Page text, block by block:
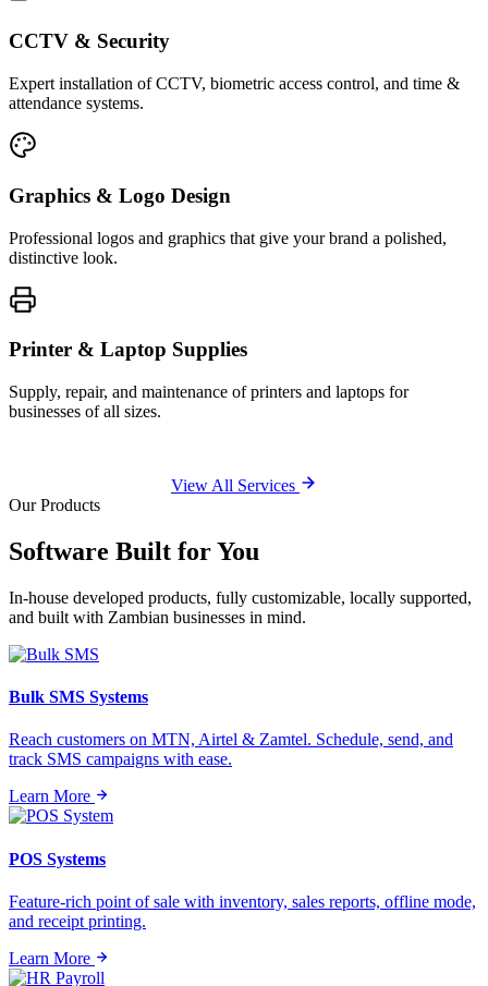
CCTV & Security
Expert installation of CCTV, biometric access control, and time &
attendance systems.
Graphics & Logo Design
Professional logos and graphics that give your brand a polished,
distinctive look.
Printer & Laptop Supplies
Supply, repair, and maintenance of printers and laptops for
businesses of all sizes.
View All Services
Our Products
Software Built forYou
In-house developed products, fully customizable, locally supported,
and built with Zambian businesses in mind.
Bulk SMS Systems
Reach customers on MTN, Airtel & Zamtel. Schedule, send, and
track SMS campaigns with ease.
Learn More
POS Systems
Feature-rich point of sale with inventory, sales reports, offline mode,
and receipt printing.
Learn More